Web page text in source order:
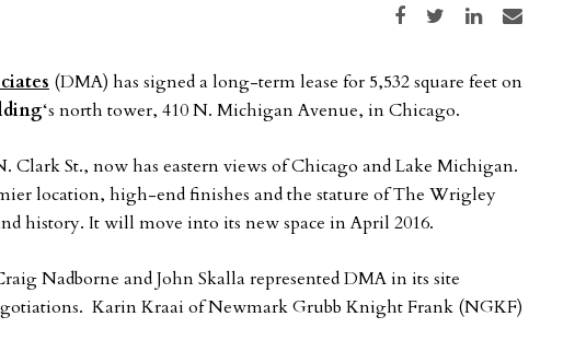
Share on Facebook
Share on TwitterShare on LinkedIn
Share via email
(DMA) has signed a long-term lease for 5,532 square feet on
‘s north tower, 410 N. Michigan Avenue, in Chicago.
Clark St., now has eastern views of Chicago and Lake Michigan.
location, high-end finishes and the stature of The Wrigley
history. It will move into its new space in April 2016.
Nadborne and John Skalla represented DMA in its site
Karin Kraai of Newmark Grubb Knight Frank (NGKF)